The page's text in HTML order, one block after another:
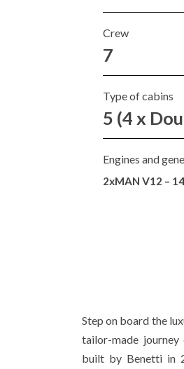
Crew
7
Type of cabins
5 (4 x
Engines and
2xMAN V12 –
Step on board the
tailor-made journey
built by Benetti in